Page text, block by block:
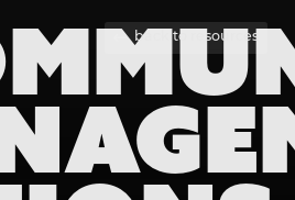
back to resources